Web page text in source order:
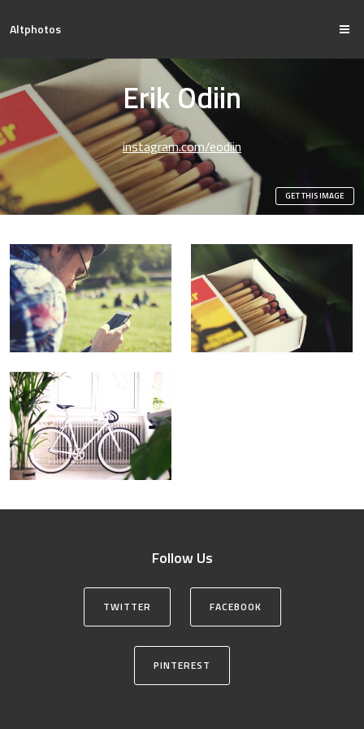
Altphotos
Erik Odiin
instagram.com/eodiin
GET THIS IMAGE
Follow Us
TWITTER FACEBOOK
PINTEREST